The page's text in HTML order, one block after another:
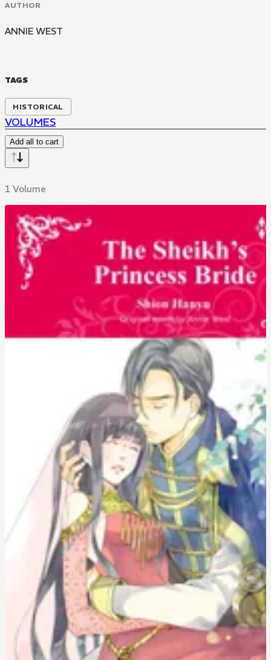
AUTHOR
ANNIE WEST
TAGS
HISTORICAL
VOLUMES
Add all to cart
1 Volume